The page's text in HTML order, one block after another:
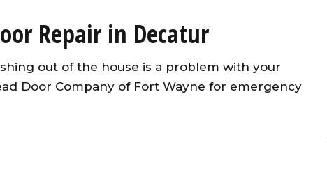
Repair in Decatur
out of the house is a problem with your
Door Company of Fort Wayne for emergency